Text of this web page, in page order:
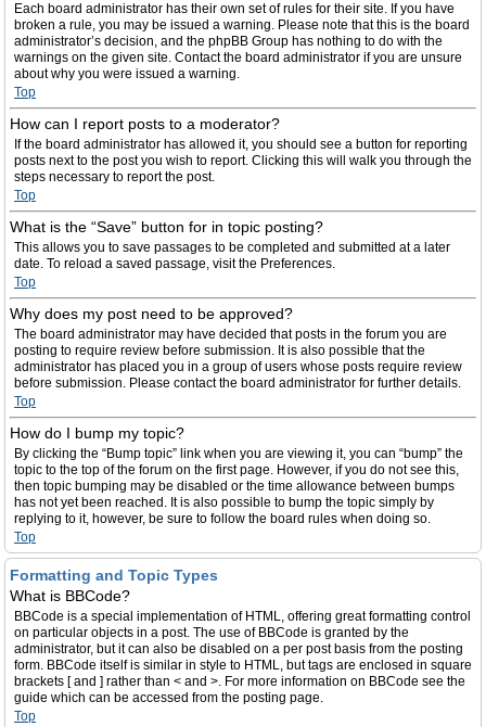
Each board administrator has their own set of rules for their site. If you have
broken a rule, you may be issued a warning. Please note that this is the board
administrator’s decision, and the phpBB Group has nothing to do with the
warnings on the given site. Contact the board administrator if you are unsure
about why you were issued a warning.
Top
How can I report posts to a moderator?
If the board administrator has allowed it, you should see a button for reporting
posts next to the post you wish to report. Clicking this will walk you through the
steps necessary to report the post.
Top
What is the “Save” button for in topic posting?
This allows you to save passages to be completed and submitted at a later
date. To reload a saved passage, visit the Preferences.
Top
Why does my post need to be approved?
The board administrator may have decided that posts in the forum you are
posting to require review before submission. It is also possible that the
administrator has placed you in a group of users whose posts require review
before submission. Please contact the board administrator for further details.
Top
How do I bump my topic?
By clicking the “Bump topic” link when you are viewing it, you can “bump” the
topic to the top of the forum on the first page. However, if you do not see this,
then topic bumping may be disabled or the time allowance between bumps
has not yet been reached. It is also possible to bump the topic simply by
replying to it, however, be sure to follow the board rules when doing so.
Top
Formatting and Topic Types
What is BBCode?
BBCode is a special implementation of HTML, offering great formatting control
on particular objects in a post. The use of BBCode is granted by the
administrator, but it can also be disabled on a per post basis from the posting
form. BBCode itself is similar in style to HTML, but tags are enclosed in square
brackets [ and ] rather than < and >. For more information on BBCode see the
guide which can be accessed from the posting page.
Top